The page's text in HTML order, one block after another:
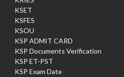
KSET
KSFES
KSOU
KSP ADMIT CARD
KSP Documents Verification
KSP ET-PST
KSP Exam Date